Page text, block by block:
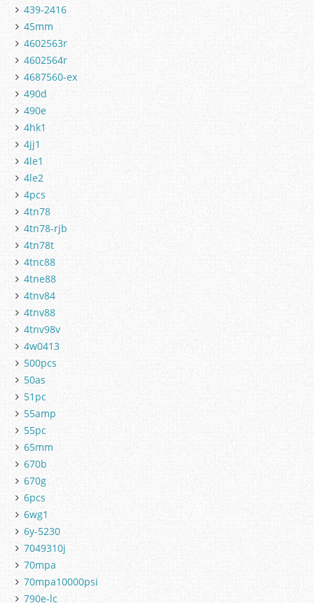
439-2416
45mm
4602563r
4602564r
4687560-ex
490d
490e
4hk1
4jj1
4le1
4le2
4pcs
4tn78
4tn78-rjb
4tn78t
4tnc88
4tne88
4tnv84
4tnv88
4tnv98v
4w0413
500pcs
50as
51pc
55amp
55pc
65mm
670b
670g
6pcs
6wg1
6y-5230
7049310j
70mpa
70mpa10000psi
790e-lc